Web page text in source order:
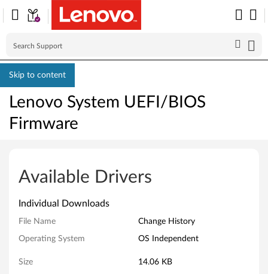
Skip to content
Lenovo System UEFI/BIOS
Firmware
o
v
o
Available Drivers
Individual Downloads
File Name Change History
Operating System OS Independent
Size 14.06 KB